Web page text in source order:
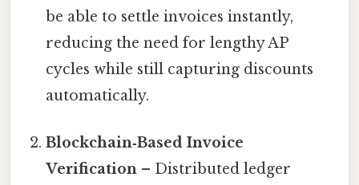
be able to settle invoices instantly,
reducing the need for lengthy AP
cycles while still capturing discounts
automatically.
Blockchain‑Based Invoice
Verification – Distributed ledger